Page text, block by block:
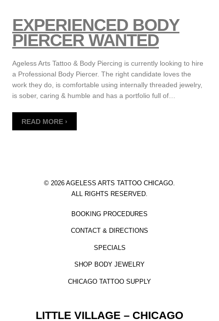
EXPERIENCED BODY
PIERCER WANTED
Ageless Arts Tattoo & Body Piercing is currently looking to hire
a Professional Body Piercer. The right candidate loves the
work they do, is comfortable using internally threaded jewelry,
is sober, caring & humble and has a portfolio full of…
READ MORE ›
© 2026 AGELESS ARTS TATTOO CHICAGO.
ALL RIGHTS RESERVED.
BOOKING PROCEDURES
CONTACT & DIRECTIONS
SPECIALS
SHOP BODY JEWELRY
CHICAGO TATTOO SUPPLY
LITTLE VILLAGE – CHICAGO